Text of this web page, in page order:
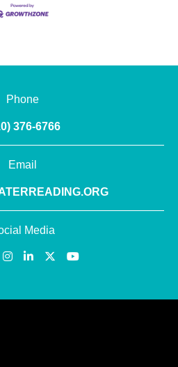
Phone
376-6766
Email
Media